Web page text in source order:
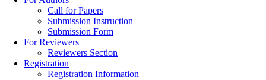
Call for Papers
Submission Instruction
Submission Form
For Reviewers
Reviewers Section
Registration
Registration Information